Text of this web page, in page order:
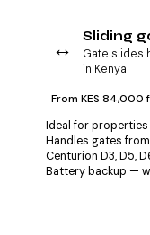
↔️ Sliding
Gate slides
in Kenya
From KES 84,000
Ideal for
Handles gates
Centurion D3, D5,
Battery backup —